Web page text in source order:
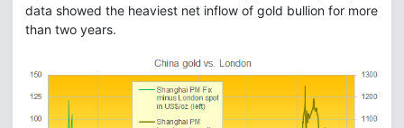
data showed the heaviest net inflow of gold bullion for more
than two years.